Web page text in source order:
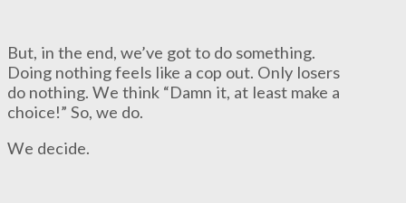
But, in the end, we’ve got to do something.
Doing nothing feels like a cop out. Only losers
do nothing. We think “Damn it, at least make a
choice!” So, we do.
We decide.